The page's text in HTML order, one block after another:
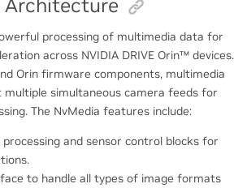
Architecture
processing of multimedia data for
across NVIDIA DRIVE Orin™ devices.
Orin firmware components, multimedia
multiple simultaneous camera feeds for
The NvMedia features include:
processing and sensor control blocks for
to handle all types of image formats